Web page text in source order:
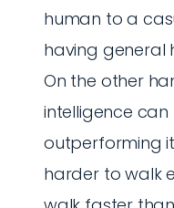
human to a
having general
On the other
intelligence
outperforming
harder to walk